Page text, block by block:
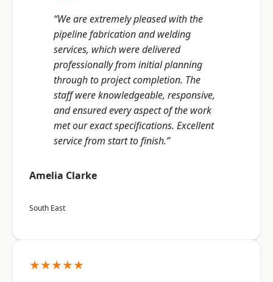
“We are extremely pleased with the
pipeline fabrication and welding
services, which were delivered
professionally from initial planning
through to project completion. The
staff were knowledgeable, responsive,
and ensured every aspect of the work
met our exact specifications. Excellent
service from start to finish.”
Amelia Clarke
South East
★★★★★